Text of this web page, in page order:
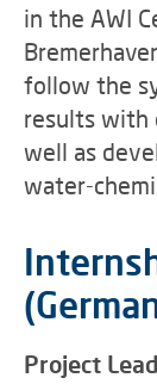
in the AWI
follow the
results with
well as
water-
Project